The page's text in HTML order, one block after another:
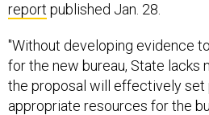
report published Jan. 28.
"Without developing evidence
for the new bureau, State lacks
the proposal will effectively set
appropriate resources for the